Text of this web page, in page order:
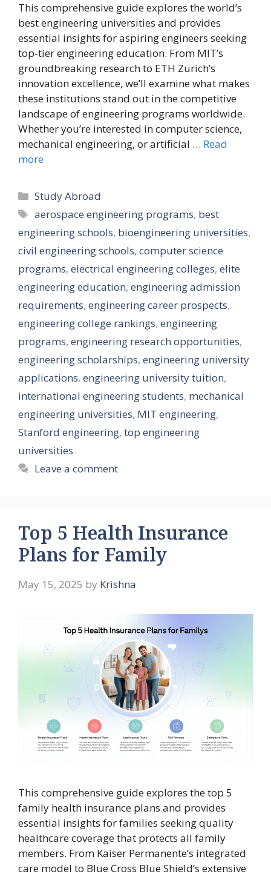
This comprehensive guide explores the world’s
best engineering universities and provides
essential insights for aspiring engineers seeking
top-tier engineering education. From MIT’s
groundbreaking research to ETH Zurich’s
innovation excellence, we’ll examine what makes
these institutions stand out in the competitive
landscape of engineering programs worldwide.
Whether you’re interested in computer science,
mechanical engineering, or artificial … Read
more
Categories
Study Abroad
Tags
aerospace engineering programs, best
engineering schools, bioengineering universities,
civil engineering schools, computer science
programs, electrical engineering colleges, elite
engineering education, engineering admission
requirements, engineering career prospects,
engineering college rankings, engineering
programs, engineering research opportunities,
engineering scholarships, engineering university
applications, engineering university tuition,
international engineering students, mechanical
engineering universities, MIT engineering,
Stanford engineering, top engineering
universities
Leave a comment
Top 5 Health Insurance
Plans for Family
May 15, 2025 by Krishna
This comprehensive guide explores the top 5
family health insurance plans and provides
essential insights for families seeking quality
healthcare coverage that protects all family
members. From Kaiser Permanente’s integrated
care model to Blue Cross Blue Shield’s extensive